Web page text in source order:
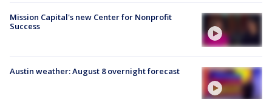
Mission Capital's new Center for Nonprofit
Success
Austin weather: August 8 overnight forecast